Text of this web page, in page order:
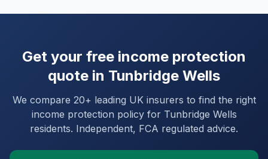
Get your free income protection
quote in Tunbridge Wells
We compare 20+ leading UK insurers to find the right
income protection policy for Tunbridge Wells
residents. Independent, FCA regulated advice.